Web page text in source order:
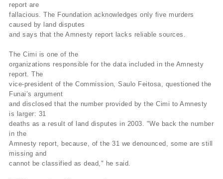
report are
fallacious. The Foundation acknowledges only five murders
caused by land disputes
and says that the Amnesty report lacks reliable sources.
The Cimi is one of the
organizations responsible for the data included in the Amnesty
report. The
vice-president of the Commission, Saulo Feitosa, questioned the
Funai’s argument
and disclosed that the number provided by the Cimi to Amnesty
is larger: 31
deaths as a result of land disputes in 2003. "We back the number
in the
Amnesty report, because, of the 31 we denounced, some are still
missing and
cannot be classified as dead," he said.